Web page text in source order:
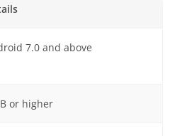
7.0 and above
or higher